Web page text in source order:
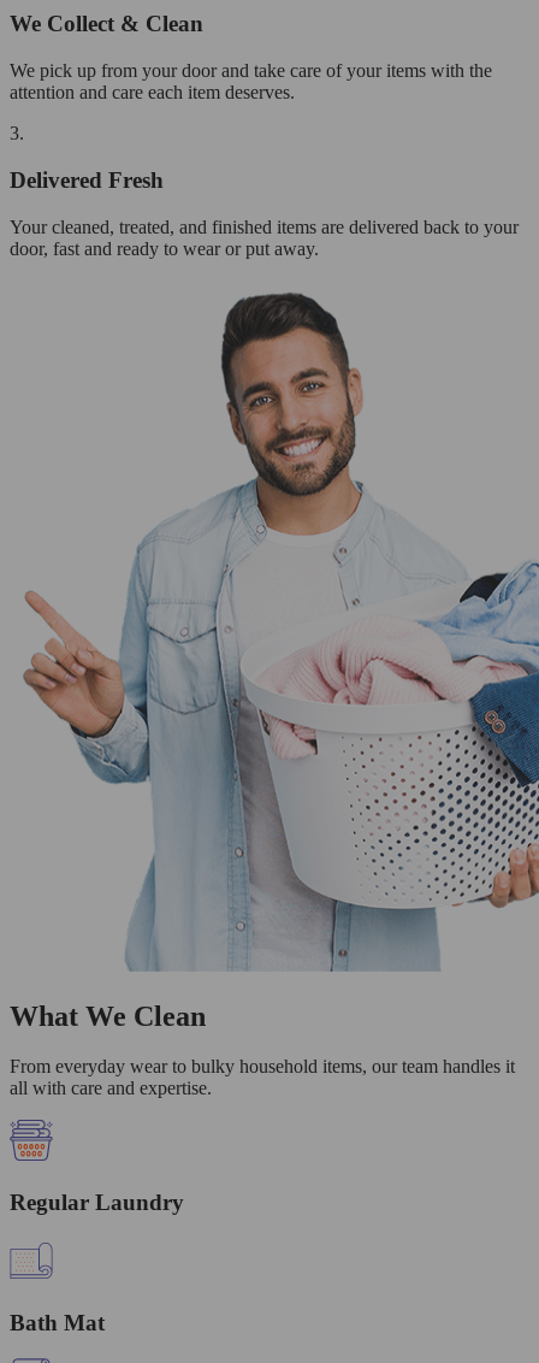
We Collect & Clean
We pick up from your door and take care of your items with the
attention and care each item deserves.
3.
Delivered Fresh
Your cleaned, treated, and finished items are delivered back to your
door, fast and ready to wear or put away.
What We Clean
From everyday wear to bulky household items, our team handles it
all with care and expertise.
Regular Laundry
Bath Mat